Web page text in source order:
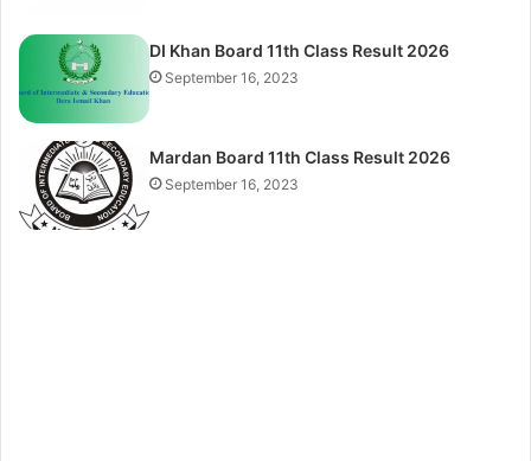
DI Khan Board 11th Class Result 2026
September 16, 2023
Mardan Board 11th Class Result 2026
September 16, 2023